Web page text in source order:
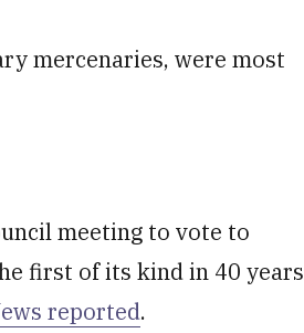
mercenaries, were most
meeting to vote to
first of its kind in 40 years
reported.